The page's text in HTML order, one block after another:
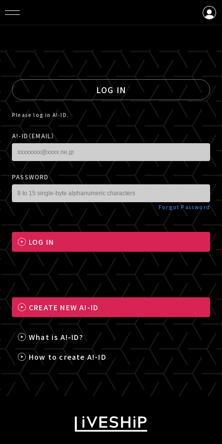
LOG IN
Please log in A!-ID.
A!-ID（EMAIL）
PASSWORD
Forgot Password
LOG IN
CREATE NEW A!-ID
What is A!-ID?
How to create A!-ID